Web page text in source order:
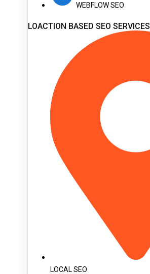
WEBFLOW SEO
LOACTION BASED SEO SERVICES
LOCAL SEO